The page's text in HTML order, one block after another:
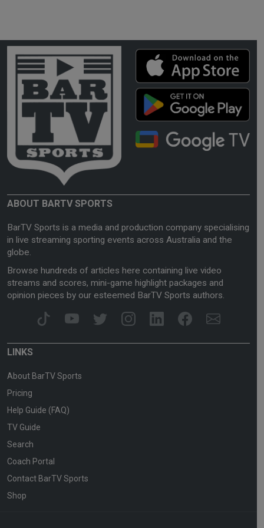
ABOUT BARTV SPORTS
BarTV Sports is a media and production company specialising
in live streaming sporting events across Australia and the
globe.
Browse hundreds of articles here containing live video
streams and scores, mini-game highlight packages and
opinion pieces by our esteemed BarTV Sports authors.
LINKS
About BarTV Sports
Pricing
Help Guide (FAQ)
TV Guide
Search
Coach Portal
Contact BarTV Sports
Shop